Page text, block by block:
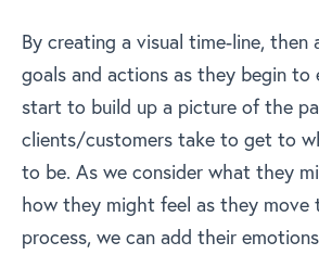
By creating a visual time-line, then
goals and actions as they begin to
start to build up a picture of the
clients/customers take to get to
to be. As we consider what they
how they might feel as they move
process, we can add their